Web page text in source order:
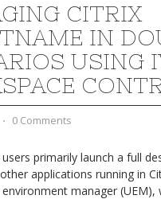
CITRIX
IN
USING
⋅ 0 Comments
primarily launch a full
applications running in
manager